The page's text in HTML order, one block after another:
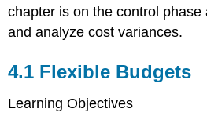
chapter is on the control
and analyze cost variances.
4.1 Flexible Budgets
Learning Objectives